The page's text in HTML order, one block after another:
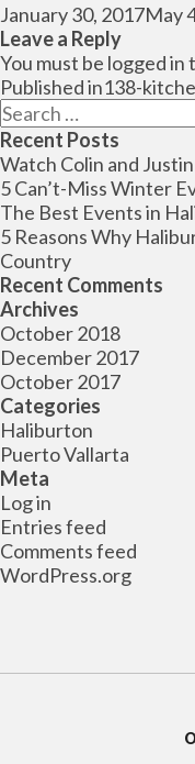
Posted
on
January 30, 2017May
Leave a Reply
You must be logged in
Post
navigation
Published in138-
Search
for:
Recent Posts
Watch Colin and
5 Can’t-Miss Winter
The Best Events in
5 Reasons Why
Country
Recent Comments
Archives
October 2018
December 2017
October 2017
Categories
Haliburton
Puerto Vallarta
Meta
Log in
Entries feed
Comments feed
WordPress.org